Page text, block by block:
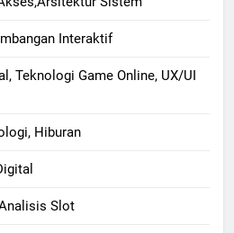
Interaktif
Teknologi Game Online, UX/UI
Hiburan
Slot